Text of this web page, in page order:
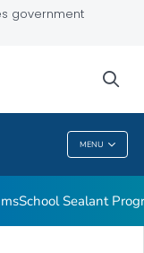
government
MENU
Health
School Sealant